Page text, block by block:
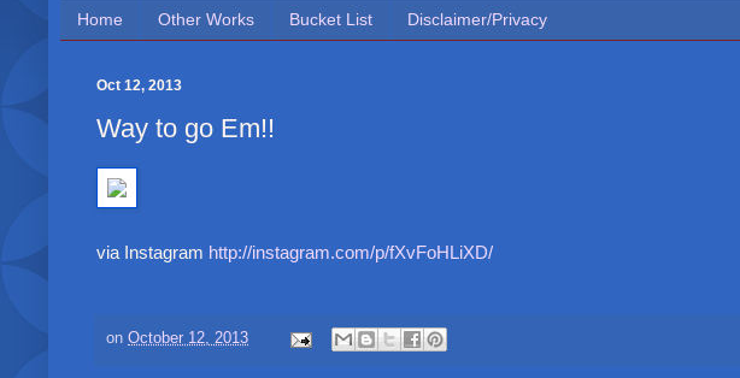
Home Other Works Bucket List Disclaimer/Privacy
Oct 12, 2013
Way to go Em!!
via Instagram http://instagram.com/p/fXvFoHLiXD/
on October 12, 2013